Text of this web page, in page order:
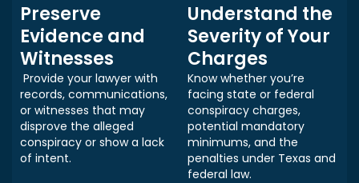
Preserve
Evidence and
Witnesses
Provide your lawyer with
records, communications,
or witnesses that may
disprove the alleged
conspiracy or show a lack
of intent.
Understand the
Severity of Your
Charges
Know whether you’re
facing state or federal
conspiracy charges,
potential mandatory
minimums, and the
penalties under Texas and
federal law.